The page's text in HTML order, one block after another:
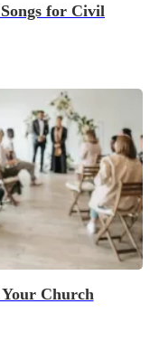
for Civil
Church